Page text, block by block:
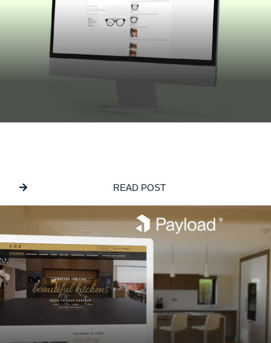
READ POST